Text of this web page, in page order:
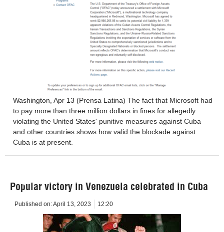
Washington, Apr 13 (Prensa Latina) The fact that Microsoft had
to pay more than three million dollars in fines for allegedly
violating the United States' punitive measures against Cuba
and other countries shows how valid the blockade against
Cuba is at present.
Popular victory in Venezuela celebrated in Cuba
Published on:April 13, 2023 12:20